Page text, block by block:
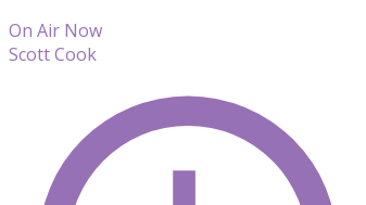
On Air Now
Scott Cook